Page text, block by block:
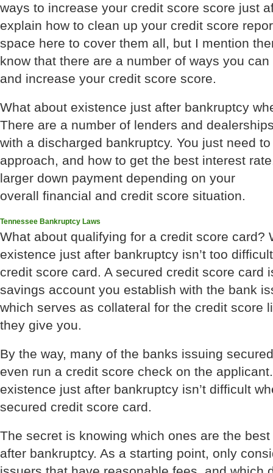
ways to increase your credit score score just
explain how to clean up your credit score
space here to cover them all, but I mention
know that there are a number of ways you
and increase your credit score score.
What about existence just after bankruptcy
There are a number of lenders and
with a discharged bankruptcy. You just need
approach, and how to get the best interest
larger down payment depending on your
overall financial and credit score situation.
Tennessee Bankruptcy Laws
What about qualifying for a credit score card?
existence just after bankruptcy isn’t too
credit score card. A secured credit score card
savings account you establish with the bank
which serves as collateral for the credit score
they give you.
By the way, many of the banks issuing
even run a credit score check on the
existence just after bankruptcy isn’t difficult
secured credit score card.
The secret is knowing which ones are the
after bankruptcy. As a starting point, only